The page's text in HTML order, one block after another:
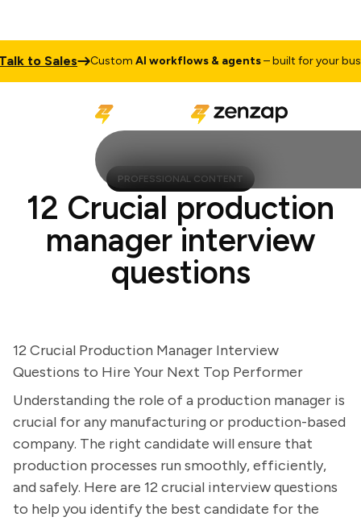
to Sales CustomAI workflows & agents– built for your
PROFESSIONAL CONTENT
12 Crucial production
manager interview
questions
12 Crucial Production Manager Interview
Questions to Hire Your Next Top Performer
Understanding the role of a production manager is
crucial for any manufacturing or production-based
company. The right candidate will ensure that
production processes run smoothly, efficiently,
and safely. Here are 12 crucial interview questions
to help you identify the best candidate for the